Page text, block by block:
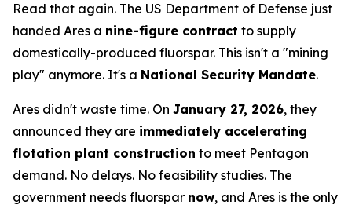
Read that again. The US Department of Defense just
handed Ares a nine-figure contract to supply
domestically-produced fluorspar. This isn't a "mining
play" anymore. It's a National Security Mandate.
Ares didn't waste time. On January 27, 2026, they
announced they are immediately accelerating
flotation plant construction to meet Pentagon
demand. No delays. No feasibility studies. The
government needs fluorspar now, and Ares is the only